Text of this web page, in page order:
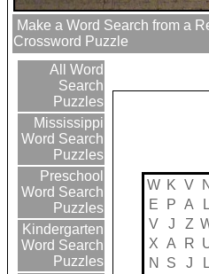
Make a Word Search from a
Crossword Puzzle
All Word
Search
Puzzles
Mississippi
Word Search
Puzzles
Preschool
Word Search
Puzzles
Kindergarten
Word Search
Puzzles
W K V N
E
P A L
V
J Z
X
A R
N
S J L